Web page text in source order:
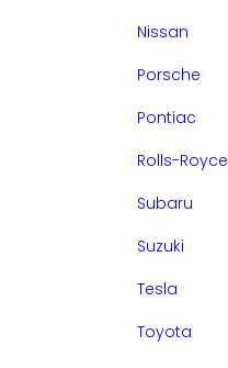
Nissan
Porsche
Pontiac
Rolls-Royce
Subaru
Suzuki
Tesla
Toyota